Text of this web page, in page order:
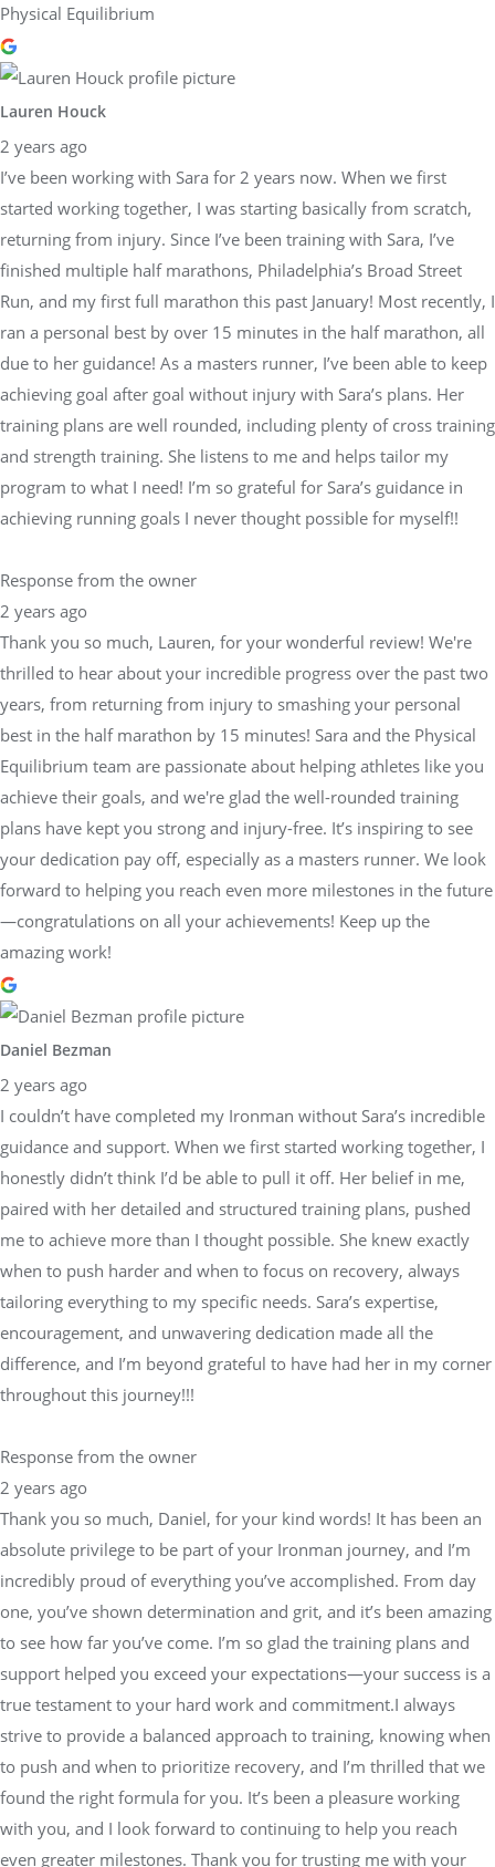
Physical Equilibrium
Lauren Houck
2 years ago
I’ve been working with Sara for 2 years now. When we first
started working together, I was starting basically from scratch,
returning from injury. Since I’ve been training with Sara, I’ve
finished multiple half marathons, Philadelphia’s Broad Street
Run, and my first full marathon this past January! Most recently, I
ran a personal best by over 15 minutes in the half marathon, all
due to her guidance! As a masters runner, I’ve been able to keep
achieving goal after goal without injury with Sara’s plans. Her
training plans are well rounded, including plenty of cross training
and strength training. She listens to me and helps tailor my
program to what I need! I’m so grateful for Sara’s guidance in
achieving running goals I never thought possible for myself!!
Response from the owner
2 years ago
Thank you so much, Lauren, for your wonderful review! We're
thrilled to hear about your incredible progress over the past two
years, from returning from injury to smashing your personal
best in the half marathon by 15 minutes! Sara and the Physical
Equilibrium team are passionate about helping athletes like you
achieve their goals, and we're glad the well-rounded training
plans have kept you strong and injury-free. It’s inspiring to see
your dedication pay off, especially as a masters runner. We look
forward to helping you reach even more milestones in the future
—congratulations on all your achievements! Keep up the
amazing work!
Daniel Bezman
2 years ago
I couldn’t have completed my Ironman without Sara’s incredible
guidance and support. When we first started working together, I
honestly didn’t think I’d be able to pull it off. Her belief in me,
paired with her detailed and structured training plans, pushed
me to achieve more than I thought possible. She knew exactly
when to push harder and when to focus on recovery, always
tailoring everything to my specific needs. Sara’s expertise,
encouragement, and unwavering dedication made all the
difference, and I’m beyond grateful to have had her in my corner
throughout this journey!!!
Response from the owner
2 years ago
Thank you so much, Daniel, for your kind words! It has been an
absolute privilege to be part of your Ironman journey, and I’m
incredibly proud of everything you’ve accomplished. From day
one, you’ve shown determination and grit, and it’s been amazing
to see how far you’ve come. I’m so glad the training plans and
support helped you exceed your expectations—your success is a
true testament to your hard work and commitment.I always
strive to provide a balanced approach to training, knowing when
to push and when to prioritize recovery, and I’m thrilled that we
found the right formula for you. It’s been a pleasure working
with you, and I look forward to continuing to help you reach
even greater milestones. Thank you for trusting me with your